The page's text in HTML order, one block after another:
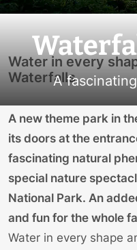
A
Water in every
Waterfalls
A new theme park in
its doors at the
fascinating natural
special nature
National Park. An
and fun for the whole
Water in every shape